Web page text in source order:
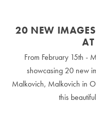
20 NEW
From February 15th -
showcasing 20 new
Malkovich, Malkovich in
this